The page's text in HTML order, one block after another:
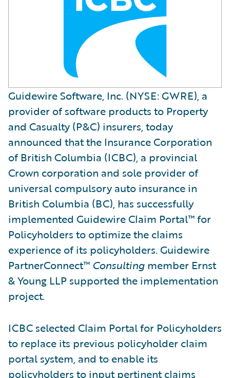
Guidewire Software, Inc. (NYSE: GWRE), a
provider of software products to Property
and Casualty (P&C) insurers, today
announced that the Insurance Corporation
of British Columbia (ICBC), a provincial
Crown corporation and sole provider of
universal compulsory auto insurance in
British Columbia (BC), has successfully
implemented Guidewire Claim Portal™ for
Policyholders to optimize the claims
experience of its policyholders. Guidewire
PartnerConnect™ Consulting member Ernst
& Young LLP supported the implementation
project.
ICBC selected Claim Portal for Policyholders
to replace its previous policyholder claim
portal system, and to enable its
policyholders to input pertinent claims